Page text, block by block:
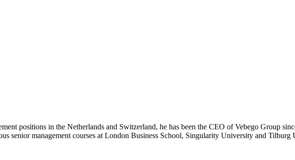
positions in the Netherlands and Switzerland, he has been the CEO of Vebego Group
senior management courses at London Business School, Singularity University and Tilburg